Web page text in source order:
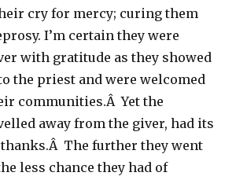
cry for mercy; curing them
I’m certain they were
with gratitude as they showed
the priest and were welcomed
communities.Â Yet the
away from the giver, had its
The further they went
less chance they had of